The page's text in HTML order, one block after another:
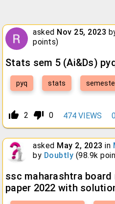
asked Nov 25, 2023
points)
Stats sem 5 (Ai&Ds)
pyq stats
thumb_up_alt 2 thumb_down_alt 0 474 VIEWS
asked May 2, 2023 in
by Doubtly (98.9k
ssc maharashtra
paper 2022 with